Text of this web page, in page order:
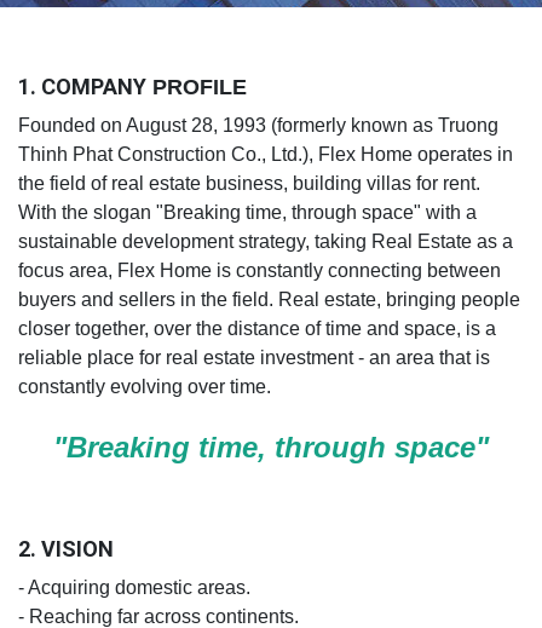
1. COMPANY PROFILE
Founded on August 28, 1993 (formerly known as Truong
Thinh Phat Construction Co., Ltd.), Flex Home operates in
the field of real estate business, building villas for rent.
With the slogan "Breaking time, through space" with a
sustainable development strategy, taking Real Estate as a
focus area, Flex Home is constantly connecting between
buyers and sellers in the field. Real estate, bringing people
closer together, over the distance of time and space, is a
reliable place for real estate investment - an area that is
constantly evolving over time.
"Breaking time, through space"
2. VISION
- Acquiring domestic areas.
- Reaching far across continents.